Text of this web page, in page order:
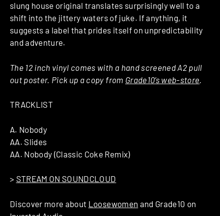
slung house original translates surprisingly well to a
shift into the jittery waters of juke. If anything, it
suggests a label that prides itself on unpredictability
and adventure.
The 12 inch vinyl comes with a hand screened A2 pull
out poster. Pick up a copy from Grade10’s web-store
TRACKLIST
A. Nobody
AA. Slides
AA. Nobody (Classic Coke Remix)
> STREAM ON SOUNDCLOUD
Discover more about Loosewomen and Grade10 on